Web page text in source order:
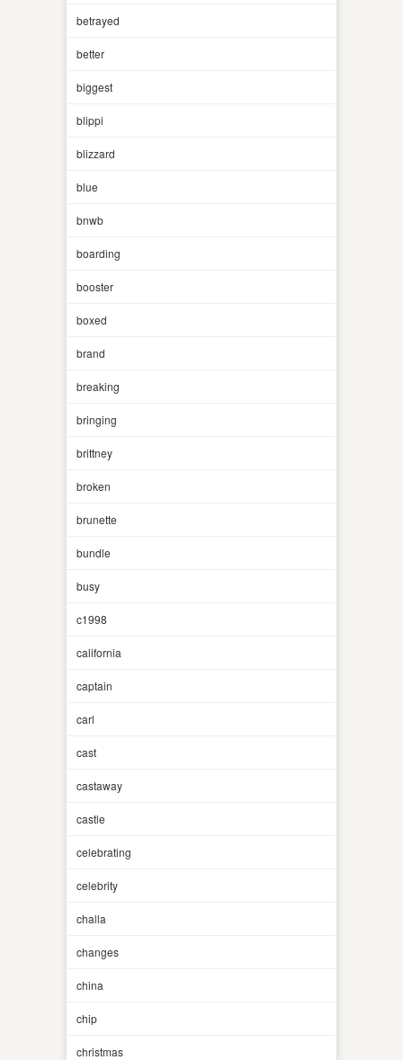
betrayed
better
biggest
blippi
blizzard
blue
bnwb
boarding
booster
boxed
brand
breaking
bringing
brittney
broken
brunette
bundle
busy
c1998
california
captain
carl
cast
castaway
castle
celebrating
celebrity
challa
changes
china
chip
christmas